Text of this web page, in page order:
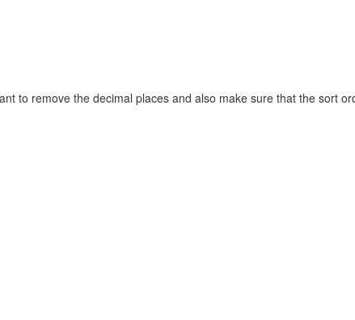
to remove the decimal places and also make sure that the sort